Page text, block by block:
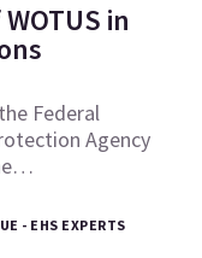
in
Federal
Agency
- EHS EXPERTS